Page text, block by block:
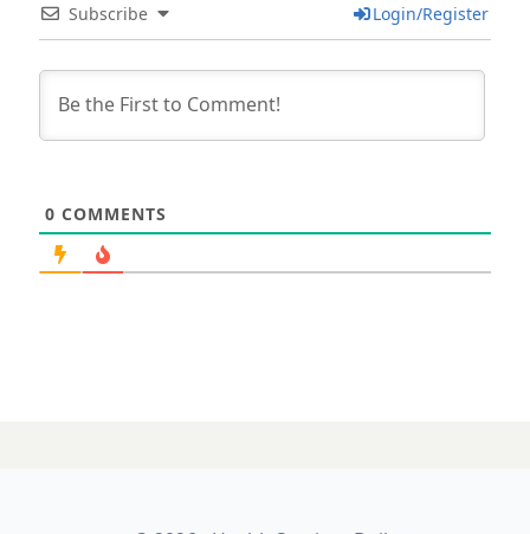
Subscribe Login/Register
0 COMMENTS